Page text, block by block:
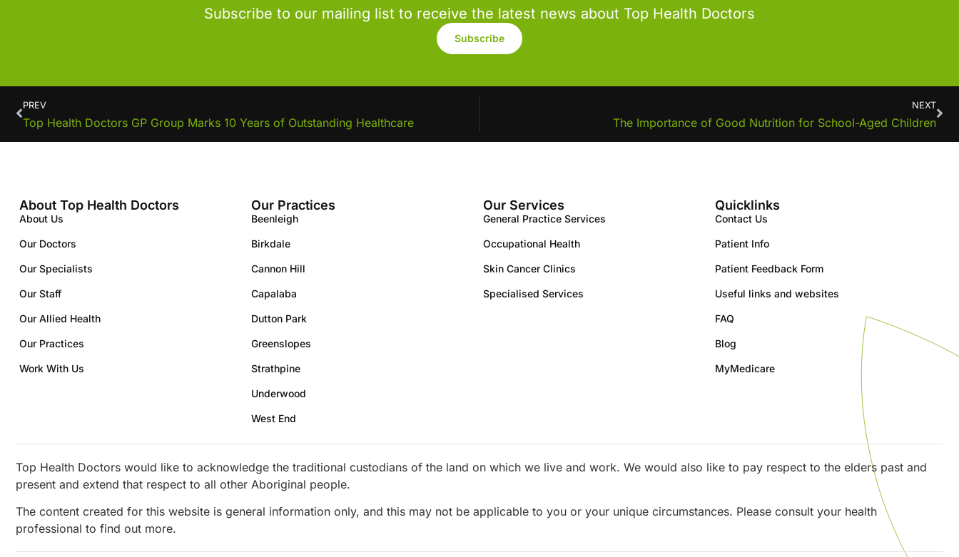
Subscribe to our mailing list to receive the latest news about Top Health Doctors
Subscribe
PREV
Top Health Doctors GP Group Marks 10 Years of Outstanding Healthcare
NEXT
The Importance of Good Nutrition for School-Aged Children
About Top Health Doctors
About Us
Our Doctors
Our Specialists
Our Staff
Our Allied Health
Our Practices
Work With Us
Our Practices
Beenleigh
Birkdale
Cannon Hill
Capalaba
Dutton Park
Greenslopes
Strathpine
Underwood
West End
Our Services
General Practice Services
Occupational Health
Skin Cancer Clinics
Specialised Services
Quicklinks
Contact Us
Patient Info
Patient Feedback Form
Useful links and websites
FAQ
Blog
MyMedicare
Top Health Doctors would like to acknowledge the traditional custodians of the land on which we live and work. We would also like to pay respect to the elders past and
present and extend that respect to all other Aboriginal people.
The content created for this website is general information only, and this may not be applicable to you or your unique circumstances. Please consult your health
professional to find out more.